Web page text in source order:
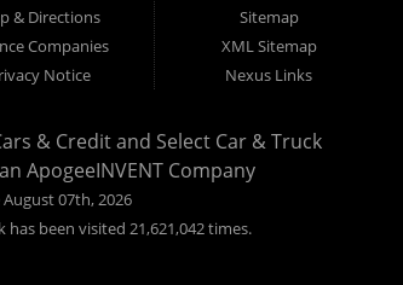
& Directions
Companies
Notice
Sitemap
XML Sitemap
Nexus Links
& Credit and Select Car & Truck
an ApogeeINVENT Company
07th, 2026
has been visited 21,621,042 times.